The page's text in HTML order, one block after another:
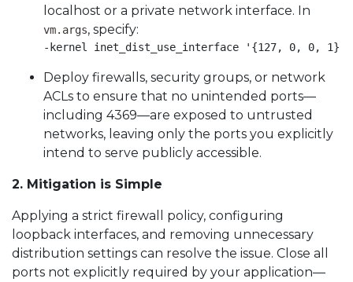
localhost or a private network interface. In
vm.args, specify:
-kernel inet_dist_use_interface '{127, 0, 0, 1}' -env
Deploy firewalls, security groups, or network
ACLs to ensure that no unintended ports—
including 4369—are exposed to untrusted
networks, leaving only the ports you explicitly
intend to serve publicly accessible.
2. Mitigation is Simple
Applying a strict firewall policy, configuring
loopback interfaces, and removing unnecessary
distribution settings can resolve the issue. Close all
ports not explicitly required by your application—